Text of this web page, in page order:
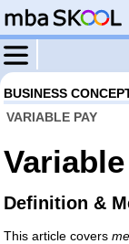
BUSINESS
VARIABLE PAY
Definition &
This article covers